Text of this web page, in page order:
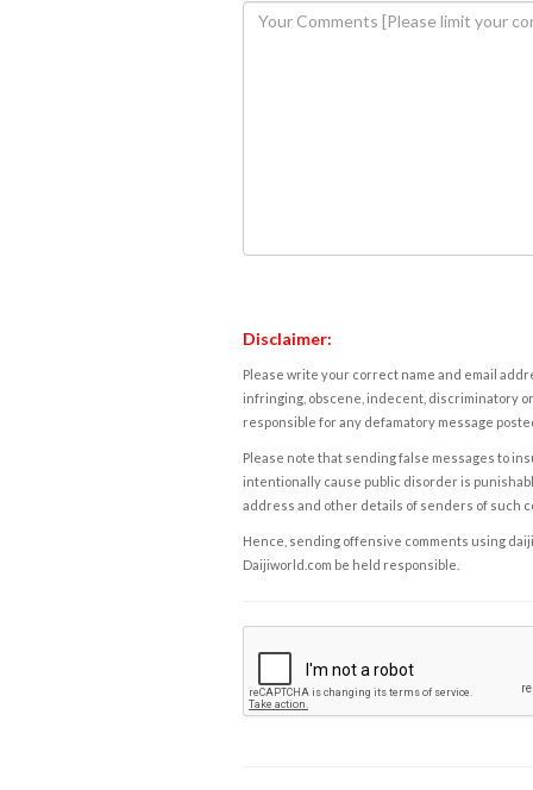
Disclaimer:
Please write your correct name and email
infringing, obscene, indecent, discriminatory
responsible for any defamatory message
Please note that sending false messages to
intentionally cause public disorder is
address and other details of senders of such
Hence, sending offensive comments using
Daijiworld.com be held responsible.